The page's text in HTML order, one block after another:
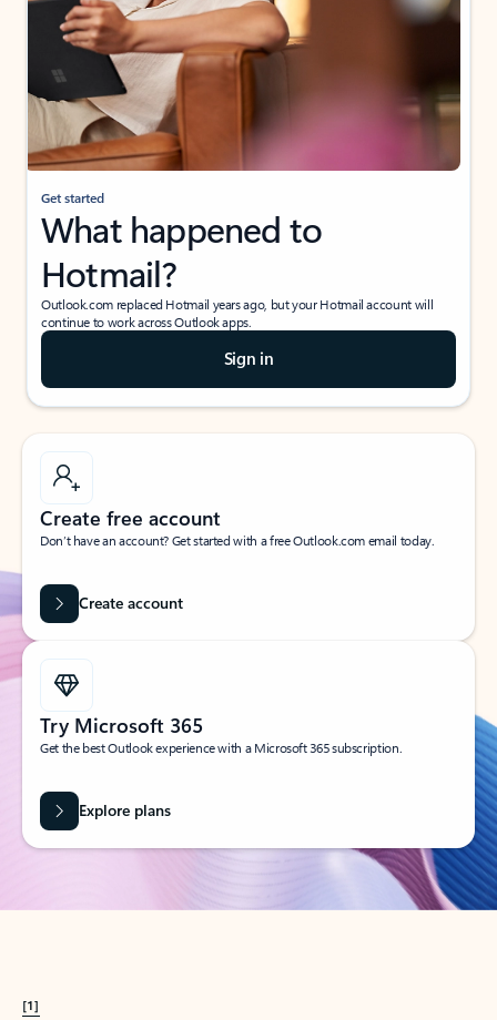
Get started
What happened to
Hotmail?
Outlook.com replaced Hotmail years ago, but your Hotmail account will
continue to work across Outlook apps.
Sign in
Create free account
Don’t have an account? Get started with a free Outlook.com email today.
Create account
Try Microsoft 365
Get the best Outlook experience with a Microsoft 365 subscription.
Explore plans
[1]